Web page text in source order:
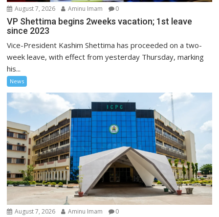
August 7, 2026 Aminu Imam 0
VP Shettima begins 2weeks vacation; 1st leave
since 2023
Vice-President Kashim Shettima has proceeded on a two-
week leave, with effect from yesterday Thursday, marking
his...
News
August 7, 2026 Aminu Imam 0